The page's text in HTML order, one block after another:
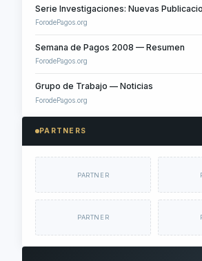
Serie Investigaciones: Nuevas
ForodePagos.org
Semana de Pagos 2008 — Resumen
ForodePagos.org
Grupo de Trabajo — Noticias
ForodePagos.org
PARTNERS
PARTNER
PARTNER